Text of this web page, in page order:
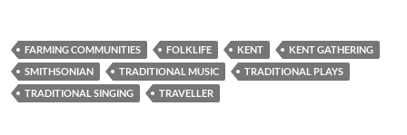
FARMING COMMUNITIES FOLKLIFE KENT
KENT GATHERING
SMITHSONIAN
TRADITIONAL MUSIC
TRADITIONAL PLAYS
TRADITIONAL SINGING
TRAVELLER